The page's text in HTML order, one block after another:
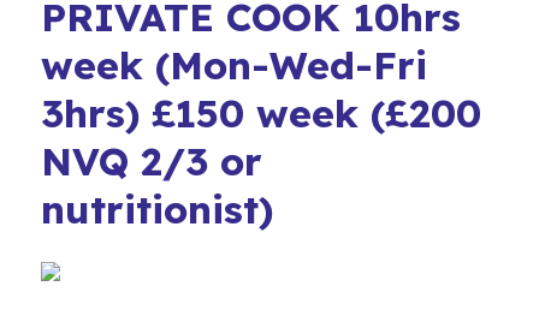
PRIVATE COOK 10hrs
week (Mon-Wed-Fri
3hrs) £150 week (£200
NVQ 2/3 or
nutritionist)